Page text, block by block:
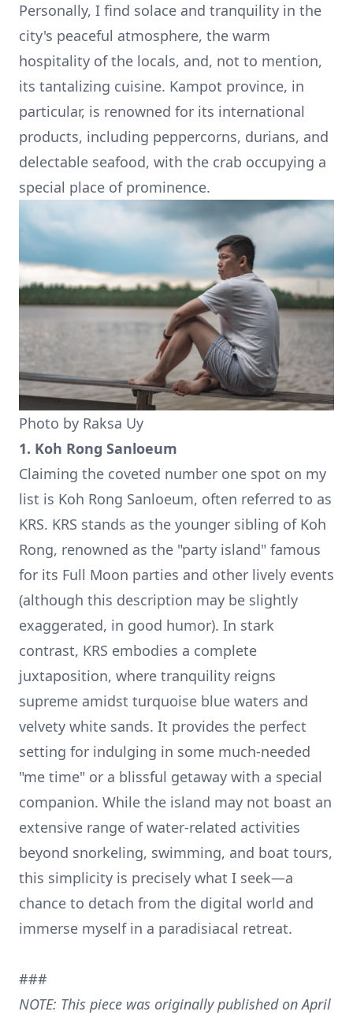
Personally, I find solace and tranquility in the
city's peaceful atmosphere, the warm
hospitality of the locals, and, not to mention,
its tantalizing cuisine. Kampot province, in
particular, is renowned for its international
products, including peppercorns, durians, and
delectable seafood, with the crab occupying a
special place of prominence.
Photo by Raksa Uy
1. Koh Rong Sanloeum
Claiming the coveted number one spot on my
list is Koh Rong Sanloeum, often referred to as
KRS. KRS stands as the younger sibling of Koh
Rong, renowned as the "party island" famous
for its Full Moon parties and other lively events
(although this description may be slightly
exaggerated, in good humor). In stark
contrast, KRS embodies a complete
juxtaposition, where tranquility reigns
supreme amidst turquoise blue waters and
velvety white sands. It provides the perfect
setting for indulging in some much-needed
"me time" or a blissful getaway with a special
companion. While the island may not boast an
extensive range of water-related activities
beyond snorkeling, swimming, and boat tours,
this simplicity is precisely what I seek—a
chance to detach from the digital world and
immerse myself in a paradisiacal retreat.
###
NOTE: This piece was originally published on April